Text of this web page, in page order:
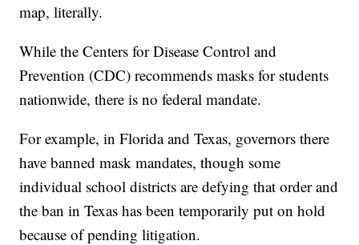
map, literally.
While the Centers for Disease Control and
Prevention (CDC) recommends masks for students
nationwide, there is no federal mandate.
For example, in Florida and Texas, governors there
have banned mask mandates, though some
individual school districts are defying that order and
the ban in Texas has been temporarily put on hold
because of pending litigation.